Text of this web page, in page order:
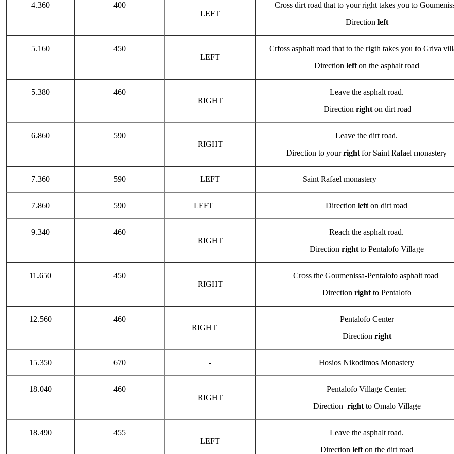
4.360
400
LEFT
Cross dirt road that to your right takes you to
Direction left
5.160
450
LEFT
Crfoss asphalt road that to the rigth takes you to Griva
Direction left on the asphalt road
5.380
460
RIGHT
Leave the asphalt road.
Direction right on dirt road
6.860
590
RIGHT
Leave the dirt road.
Direction to yourright for Saint Rafael monastery
7.360 590 LEFT Saint Rafael monastery
7.860 590 LEFT Direction left on dirt road
9.340
460
RIGHT
Reach the asphalt road.
Direction right to Pentalofo Village
11.650
450
RIGHT
Cross the Goumenissa-Pentalofo asphalt road
Direction rightto Pentalofo
12.560
460
RIGHT
Pentalofo Center
Direction right
15.350 670 - Hosios Nikodimos Monastery
18.040
460
RIGHT
Pentalofo Village Center.
Direction rightto Omalo Village
18.490
455
LEFT
Leave the asphalt road.
Direction lefton the dirt road